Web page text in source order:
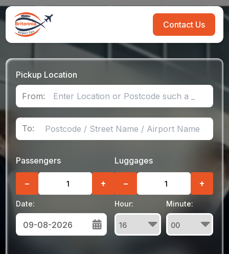
Contact Us
Pickup Location
From:
To:
Passengers
− +
Luggages
− +
Date: Hour: Minute: